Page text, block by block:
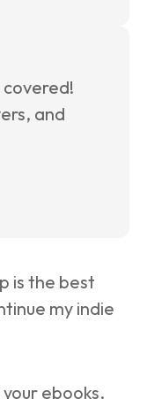
covered!
and
is the best
my indie
ebooks.